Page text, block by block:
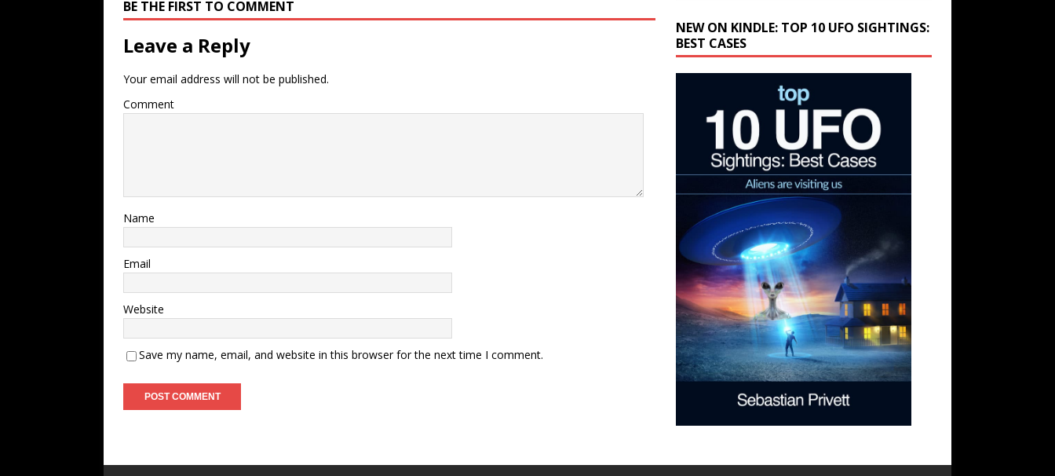
BE THE FIRST TO COMMENT
Leave a Reply
Your email address will not be published.
Comment
Name
Email
Website
Save my name, email, and website in this browser for the next time I comment.
NEW ON KINDLE: TOP 10 UFO SIGHTINGS:
BEST CASES